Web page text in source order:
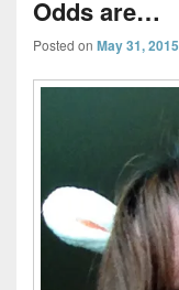
Odds are…
Posted on May 31, 2015